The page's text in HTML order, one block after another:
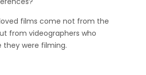
films come not from the
from videographers who
were filming.